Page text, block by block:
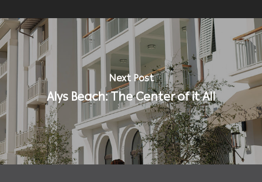
Next Post
Alys Beach: The Center of it All